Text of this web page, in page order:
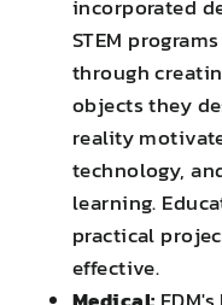
incorporated
STEM
through
objects they
reality
technology,
learning.
practical
effective.